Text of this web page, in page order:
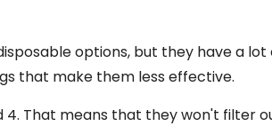
options, but they have a lot
that make them less effective.
That means that they won't filter